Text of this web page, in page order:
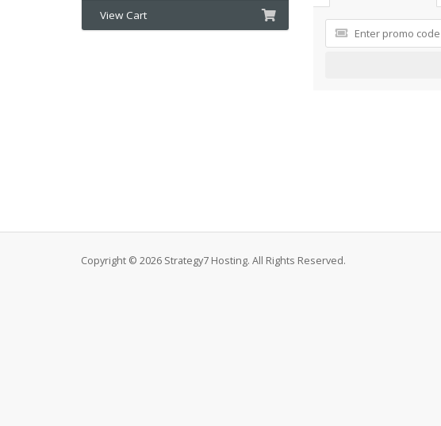
View Cart
Copyright © 2026 Strategy7 Hosting. All Rights Reserved.